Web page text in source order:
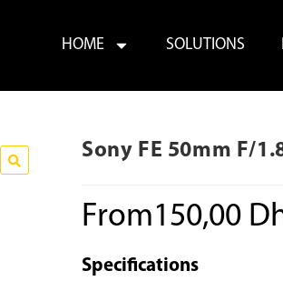
HOME SOLUTIONS
Sony FE 50mm F/
From150,00
Specifications